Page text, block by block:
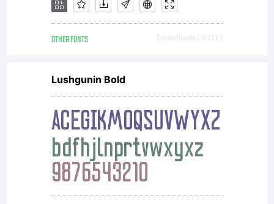
OTHER FONTS Downloads [ 4311 ]
Lushgunin Bold